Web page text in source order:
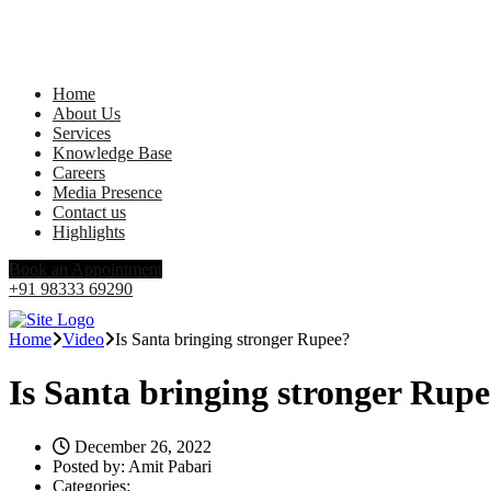
Home
About Us
Services
Knowledge Base
Careers
Media Presence
Contact us
Highlights
Book an Appointment
+91 98333 69290
Home Video Is Santa bringing stronger Rupee?
Is Santa bringing stronger
December 26, 2022
Posted by: Amit Pabari
Categories: